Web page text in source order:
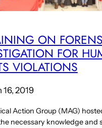
ON
FOR
VIOLATIONS
16, 2019
Action Group (MAG)
necessary knowledge and